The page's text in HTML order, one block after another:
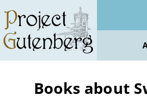
main
content
Books about